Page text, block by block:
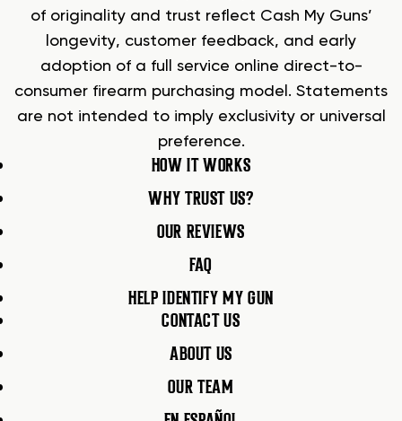
of originality and trust reflect Cash My Guns’
longevity, customer feedback, and early
adoption of a full service online direct-to-
consumer firearm purchasing model. Statements
are not intended to imply exclusivity or universal
preference.
HOW IT WORKS
WHY TRUST US?
OUR REVIEWS
FAQ
HELP IDENTIFY MY GUN
CONTACT US
ABOUT US
OUR TEAM